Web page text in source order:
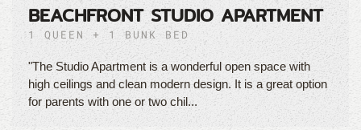
BEACHFRONT STUDIO APARTMENT
1 QUEEN + 1 BUNK BED
"The Studio Apartment is a wonderful open space with
high ceilings and clean modern design. It is a great option
for parents with one or two chil...